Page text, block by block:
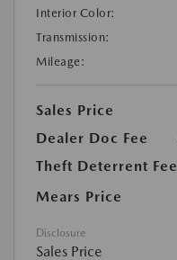
Interior Color:
Transmission:
Mileage:
Sales Price
Dealer Doc Fee
Theft Deterrent Fee
Mears Price
Disclosure
Sales Price